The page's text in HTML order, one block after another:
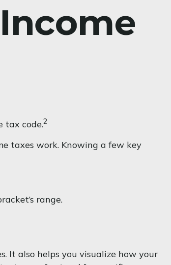
tax code.2
taxes work. Knowing a few key
range.
It also helps you visualize how your